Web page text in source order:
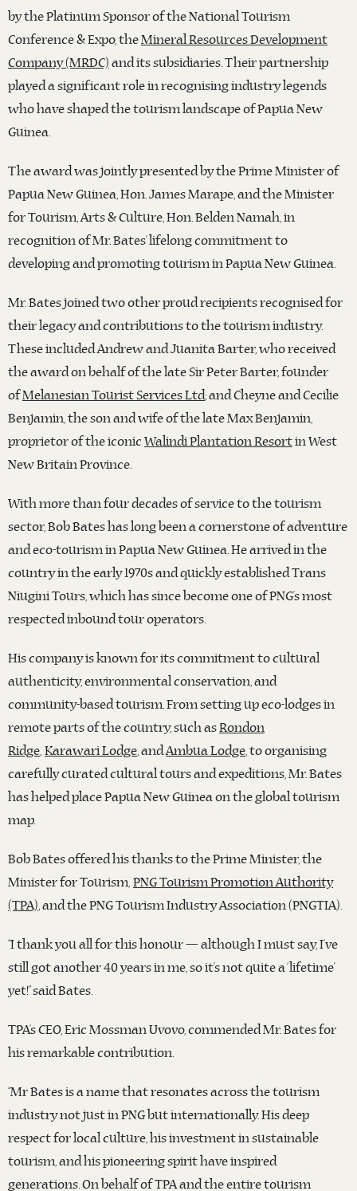
by the Platinum Sponsor of the National Tourism
Conference & Expo, theMineral Resources Development
Company (MRDC) and its subsidiaries. Their partnership
played a significant role in recognising industry legends
who have shaped the tourism landscape of Papua New
Guinea.
The award was jointly presented by the Prime Minister of
Papua New Guinea, Hon. James Marape, and the Minister
for Tourism, Arts & Culture, Hon. Belden Namah, in
recognition of Mr. Bates’ lifelong commitment to
developing and promoting tourism in Papua New Guinea.
Mr. Bates joined two other proud recipients recognised for
their legacy and contributions to the tourism industry.
These included Andrew and Juanita Barter, who received
the award on behalf of the late Sir Peter Barter, founder
ofMelanesian Tourist Services Ltd; and Cheyne and Cecilie
Benjamin, the son and wife of the late Max Benjamin,
proprietor of the iconic Walindi Plantation Resortin West
New Britain Province.
With more than four decades of service to the tourism
sector, Bob Bates has long been a cornerstone of adventure
and eco-tourism in Papua New Guinea. He arrived in the
country in the early 1970s and quickly established Trans
Niugini Tours, which has since become one of PNG’s most
respected inbound tour operators.
His company is known for its commitment to cultural
authenticity, environmental conservation, and
community-based tourism. From setting up eco-lodges in
remote parts of the country, such asRondon
Ridge, Karawari Lodge, andAmbua Lodge, to organising
carefully curated cultural tours and expeditions, Mr. Bates
has helped place Papua New Guinea on the global tourism
map.
Bob Bates offered his thanks to the Prime Minister, the
Minister for Tourism, PNG Tourism Promotion Authority
(TPA), and the PNG Tourism Industry Association (PNGTIA).
“I thank you all for this honour — although I must say, I’ve
still got another 40 years in me, so it’s not quite a ‘lifetime’
yet!” said Bates.
TPA’s CEO, Eric Mossman Uvovo, commended Mr. Bates for
his remarkable contribution.
“Mr Bates is a name that resonates across the tourism
industry not just in PNG but internationally. His deep
respect for local culture, his investment in sustainable
tourism, and his pioneering spirit have inspired
generations. On behalf of TPA and the entire tourism